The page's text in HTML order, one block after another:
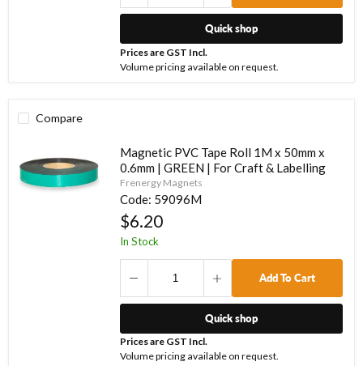
Quick shop
Prices are GST Incl.
Volume pricing available on request.
Compare
Magnetic PVC Tape Roll 1M x 50mm x
0.6mm | GREEN | For Craft & Labelling
Frenergy Magnets
Code: 59096M
$6.20
In Stock
Add To Cart
Quick shop
Prices are GST Incl.
Volume pricing available on request.